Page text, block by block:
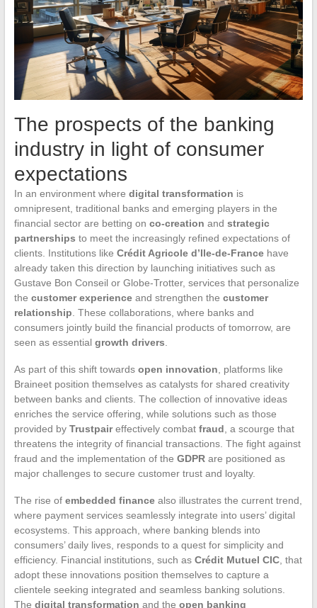
The prospects of the banking
industry in light of consumer
expectations
In an environment where digital transformation is
omnipresent, traditional banks and emerging players in the
financial sector are betting on co-creation and strategic
partnerships to meet the increasingly refined expectations of
clients. Institutions like Crédit Agricole d’Ile-de-Francehave
already taken this direction by launching initiatives such as
Gustave Bon Conseil or Globe-Trotter, services that personalize
the customer experienceand strengthen the customer
relationship . These collaborations, where banks and
consumers jointly build the financial products of tomorrow, are
seen as essential growth drivers
As part of this shift towards open innovation , platforms like
Braineet position themselves as catalysts for shared creativity
between banks and clients. The collection of innovative ideas
enriches the service offering, while solutions such as those
provided by Trustpaireffectively combat fraud , a scourge that
threatens the integrity of financial transactions. The fight against
fraud and the implementation of the GDPRare positioned as
major challenges to secure customer trust and loyalty.
The rise of embedded financealso illustrates the current trend,
where payment services seamlessly integrate into users’ digital
ecosystems. This approach, where banking blends into
consumers’ daily lives, responds to a quest for simplicity and
efficiency. Financial institutions, such as Crédit Mutuel CIC, that
adopt these innovations position themselves to capture a
clientele seeking integrated and seamless banking solutions.
The digital transformation and the open banking